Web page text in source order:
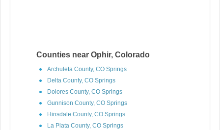
Counties near Ophir, Colorado
Archuleta County, CO Springs
Delta County, CO Springs
Dolores County, CO Springs
Gunnison County, CO Springs
Hinsdale County, CO Springs
La Plata County, CO Springs